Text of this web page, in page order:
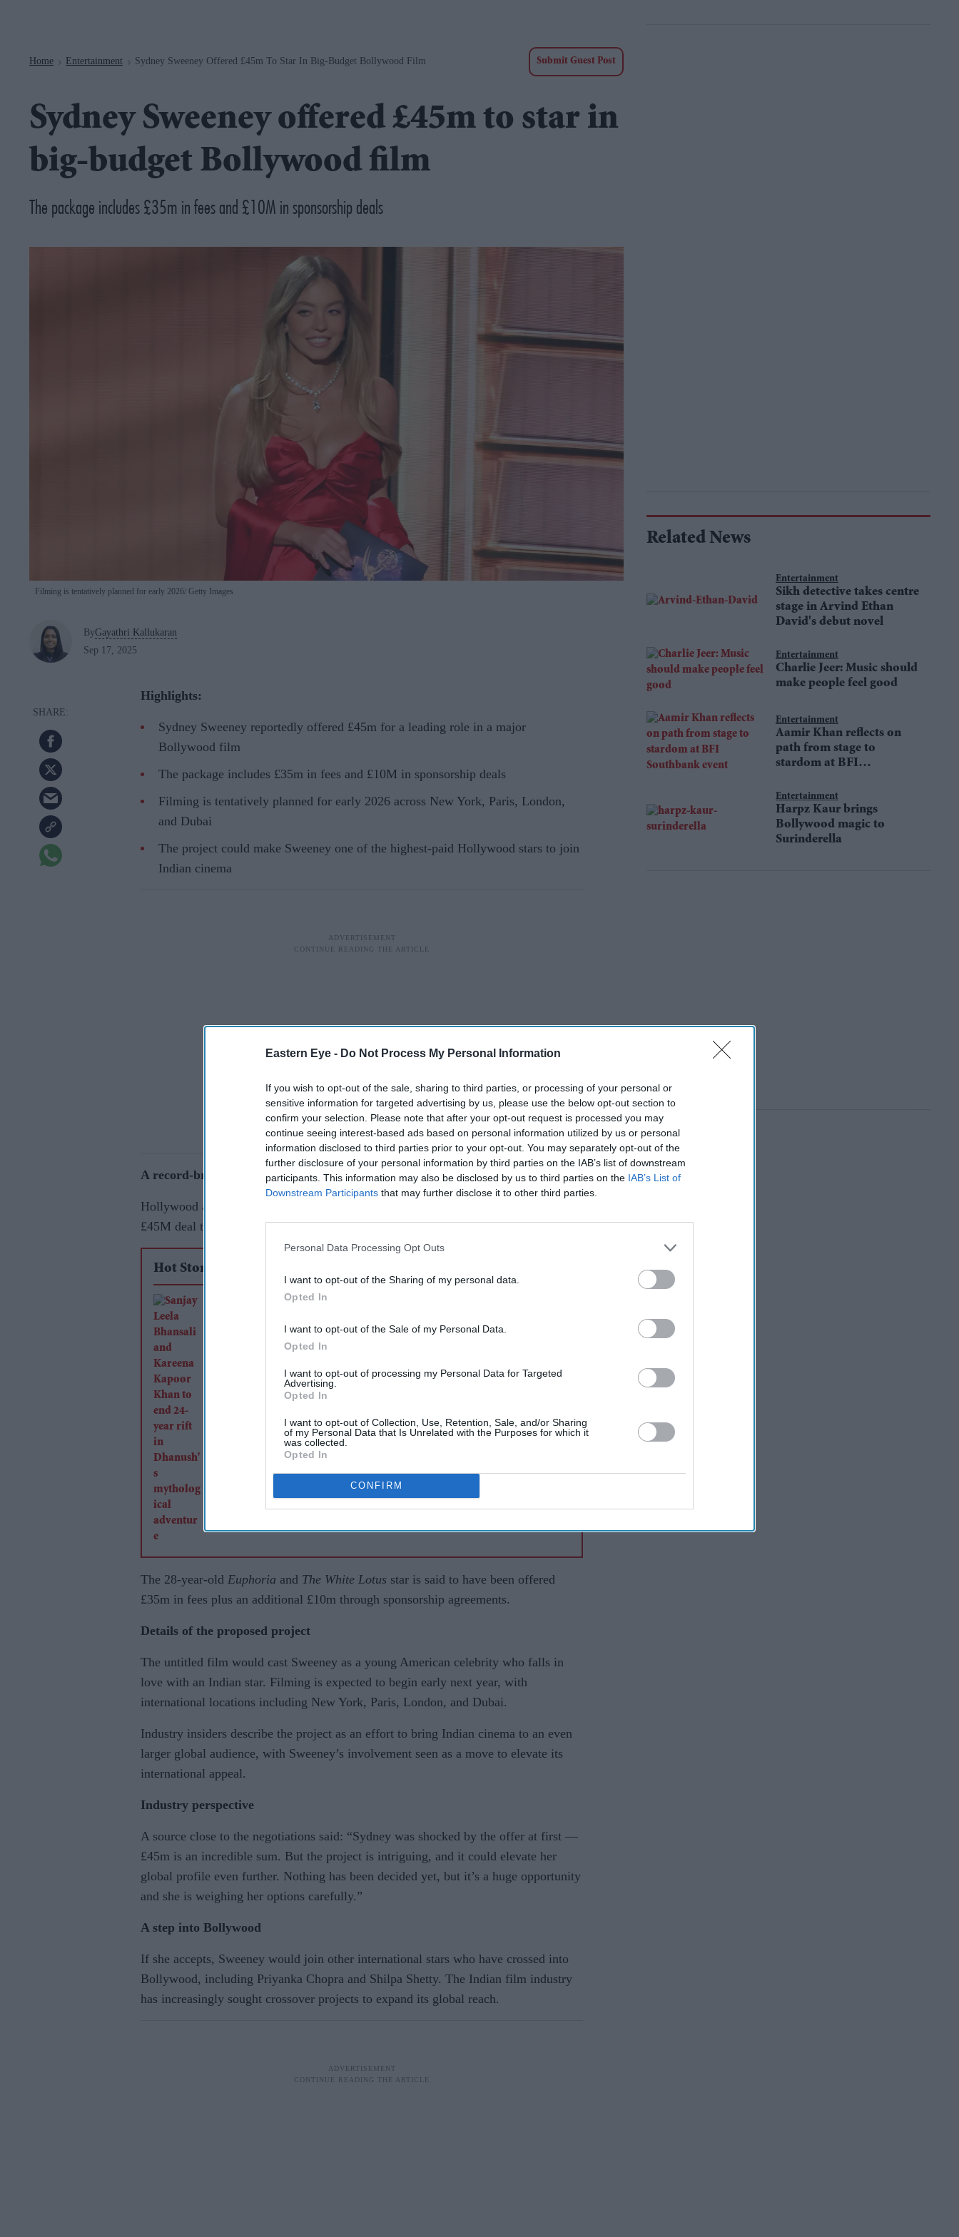
Eastern Eye - Do Not Process My Personal Information
If you wish to opt-out of the sale, sharing to third parties, or processing of your personal or
sensitive information for targeted advertising by us, please use the below opt-out section to
confirm your selection. Please note that after your opt-out request is processed you may
continue seeing interest-based ads based on personal information utilized by us or personal
information disclosed to third parties prior to your opt-out. You may separately opt-out of the
further disclosure of your personal information by third parties on the IAB’s list of downstream
participants. This information may also be disclosed by us to third parties on the IAB’s List of
Downstream Participants that may further disclose it to other third parties.
Personal Data Processing Opt Outs
I want to opt-out of the Sharing of my personal data.
Opted In
I want to opt-out of the Sale of my Personal Data.
Opted In
I want to opt-out of processing my Personal Data for Targeted
Advertising.
Opted In
I want to opt-out of Collection, Use, Retention, Sale, and/or Sharing
of my Personal Data that Is Unrelated with the Purposes for which it
was collected.
Opted In
CONFIRM
Home > Entertainment > Sydney Sweeney Offered £45m To Star In Big-Budget Bollywood Film Submit Guest Post
Sydney Sweeney offered £45m to star in
big-budget Bollywood film
The package includes £35m in fees and £10M in sponsorship deals
Filming is tentatively planned for early 2026 Getty Images
ByGayathri Kallukaran
Sep 17, 2025
Highlights:
Sydney Sweeney reportedly offered £45m for a leading role in a major
Bollywood film
The package includes £35m in fees and £10M in sponsorship deals
Filming is tentatively planned for early 2026 across New York, Paris, London,
and Dubai
The project could make Sweeney one of the highest-paid Hollywood stars to join
Indian cinema
A record-breaking offer
Hollywood actor Sydney Sweeney has reportedly been approached with a staggering
£45M deal to star in one of the most expensive Bollywood films ever produced.
Hot Stories
Sanjay Leela Bhansali and
Kareena Kapoor Khan to
end 24-year rift in
blockbuster chart,
The 28-year-old Euphoria and The White Lotus star is said to have been offered
£35m in fees plus an additional £10m through sponsorship agreements.
Details of the proposed project
The untitled film would cast Sweeney as a young American celebrity who falls in
love with an Indian star. Filming is expected to begin early next year, with
international locations including New York, Paris, London, and Dubai.
Industry insiders describe the project as an effort to bring Indian cinema to an even
larger global audience, with Sweeney’s involvement seen as a move to elevate its
international appeal.
Industry perspective
A source close to the negotiations said: “Sydney was shocked by the offer at first —
£45m is an incredible sum. But the project is intriguing, and it could elevate her
global profile even further. Nothing has been decided yet, but it’s a huge opportunity
and she is weighing her options carefully.”
A step into Bollywood
If she accepts, Sweeney would join other international stars who have crossed into
Bollywood, including Priyanka Chopra and Shilpa Shetty. The Indian film industry
has increasingly sought crossover projects to expand its global reach.
Related News
Entertainment
Sikh detective takes centre
stage in Arvind Ethan
David's debut novel
Entertainment
Charlie Jeer: Music should
make people feel good
Entertainment
Aamir Khan reflects on
path from stage to
stardom at BFI
Entertainment
Harpz Kaur brings
Bollywood magic to
Surinderella